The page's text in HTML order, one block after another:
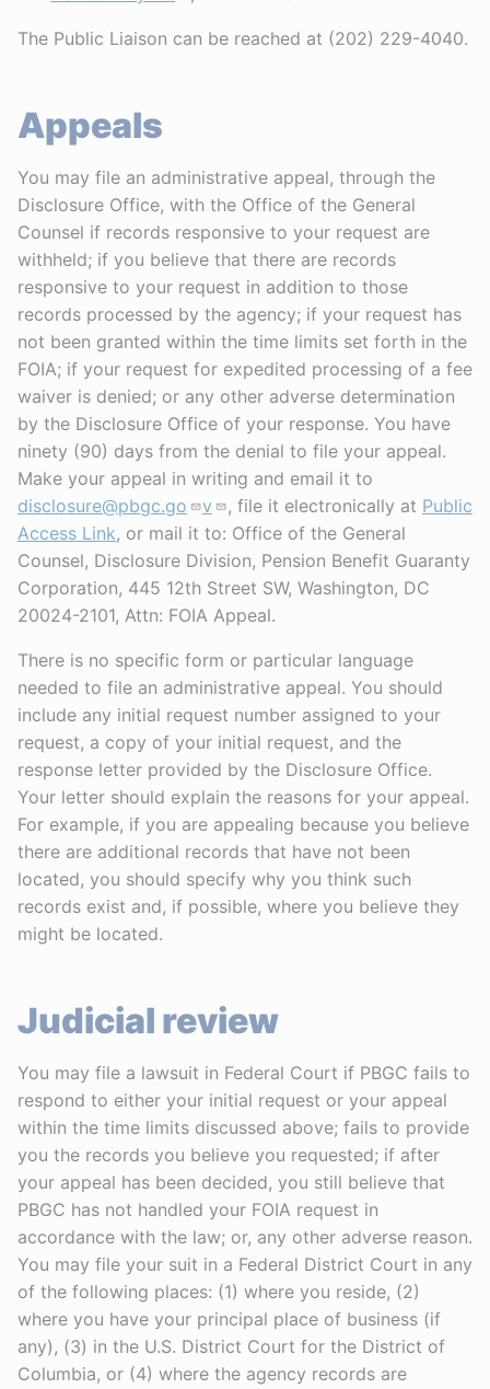
The Public Liaison can be reached at (202) 229-4040.
Appeals
You may file an administrative appeal, through the
Disclosure Office, with the Office of the General
Counsel if records responsive to your request are
withheld; if you believe that there are records
responsive to your request in addition to those
records processed by the agency; if your request has
not been granted within the time limits set forth in the
FOIA; if your request for expedited processing of a fee
waiver is denied; or any other adverse determination
by the Disclosure Office of your response. You have
ninety (90) days from the denial to file your appeal.
Make your appeal in writing and email it to
disclosure@pbgc.go
v , file it electronically at Public
Access Link, or mail it to: Office of the General
Counsel, Disclosure Division, Pension Benefit Guaranty
Corporation, 445 12th Street SW, Washington, DC
20024-2101, Attn: FOIA Appeal.
There is no specific form or particular language
needed to file an administrative appeal. You should
include any initial request number assigned to your
request, a copy of your initial request, and the
response letter provided by the Disclosure Office.
Your letter should explain the reasons for your appeal.
For example, if you are appealing because you believe
there are additional records that have not been
located, you should specify why you think such
records exist and, if possible, where you believe they
might be located.
Judicial review
You may file a lawsuit in Federal Court if PBGC fails to
respond to either your initial request or your appeal
within the time limits discussed above; fails to provide
you the records you believe you requested; if after
your appeal has been decided, you still believe that
PBGC has not handled your FOIA request in
accordance with the law; or, any other adverse reason.
You may file your suit in a Federal District Court in any
of the following places: (1) where you reside, (2)
where you have your principal place of business (if
any), (3) in the U.S. District Court for the District of
Columbia, or (4) where the agency records are